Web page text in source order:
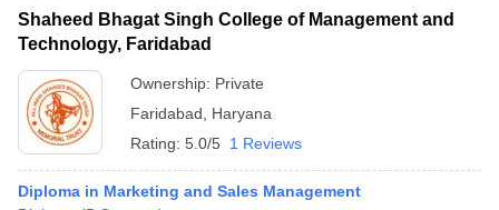
Shaheed Bhagat Singh College of Management and
Technology, Faridabad
Ownership: Private
Faridabad
Haryana
Rating: 5.0/5 1 Reviews
Diploma in Marketing and Sales Management